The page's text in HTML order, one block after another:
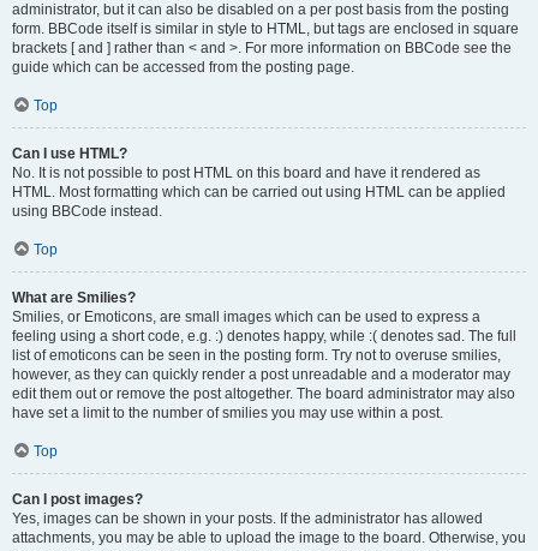
administrator, but it can also be disabled on a per post basis from the posting
form. BBCode itself is similar in style to HTML, but tags are enclosed in square
brackets [ and ] rather than < and >. For more information on BBCode see the
guide which can be accessed from the posting page.
Top
Can I use HTML?
No. It is not possible to post HTML on this board and have it rendered as
HTML. Most formatting which can be carried out using HTML can be applied
using BBCode instead.
Top
What are Smilies?
Smilies, or Emoticons, are small images which can be used to express a
feeling using a short code, e.g. :) denotes happy, while :( denotes sad. The full
list of emoticons can be seen in the posting form. Try not to overuse smilies,
however, as they can quickly render a post unreadable and a moderator may
edit them out or remove the post altogether. The board administrator may also
have set a limit to the number of smilies you may use within a post.
Top
Can I post images?
Yes, images can be shown in your posts. If the administrator has allowed
attachments, you may be able to upload the image to the board. Otherwise, you